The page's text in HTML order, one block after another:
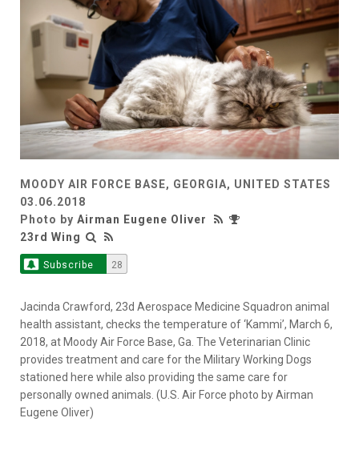
MOODY AIR FORCE BASE, GEORGIA, UNITED STATES
03.06.2018
Photo by Airman Eugene Oliver
23rd Wing
Subscribe 28
Jacinda Crawford, 23d Aerospace Medicine Squadron animal
health assistant, checks the temperature of ‘Kammi’, March 6,
2018, at Moody Air Force Base, Ga. The Veterinarian Clinic
provides treatment and care for the Military Working Dogs
stationed here while also providing the same care for
personally owned animals. (U.S. Air Force photo by Airman
Eugene Oliver)